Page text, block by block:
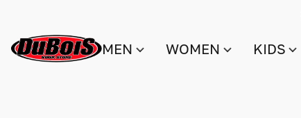
MEN WOMEN KIDS